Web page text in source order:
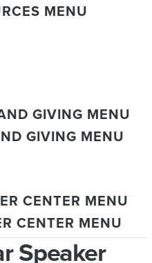
MENU
GIVING MENU
GIVING MENU
CENTER MENU
CENTER MENU
Speaker